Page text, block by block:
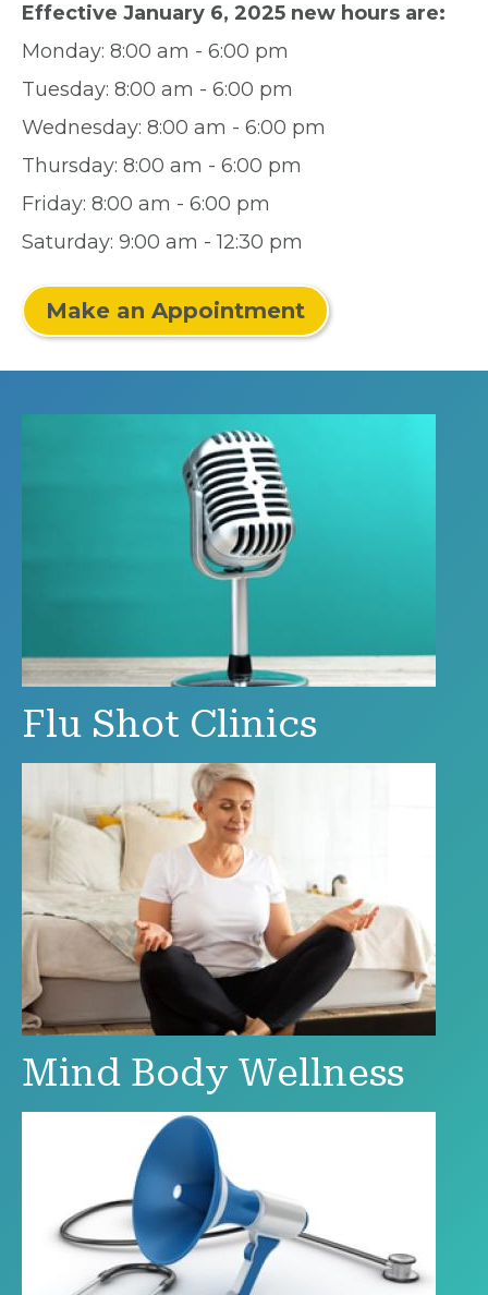
Effective January 6, 2025 new hours are:
Monday: 8:00 am - 6:00 pm
Tuesday: 8:00 am - 6:00 pm
Wednesday: 8:00 am - 6:00 pm
Thursday: 8:00 am - 6:00 pm
Friday: 8:00 am - 6:00 pm
Saturday: 9:00 am - 12:30 pm
Make an Appointment
Flu Shot Clinics
Mind Body Wellness